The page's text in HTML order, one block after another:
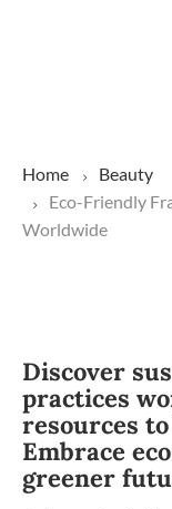
Home
Beauty
Eco-Friendly
Worldwide
Discover
practices
resources
Embrace
greener